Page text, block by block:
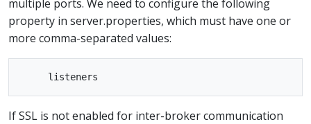
multiple ports. We need to configure the following
property in server.properties, which must have one or
more comma-separated values:
If SSL is not enabled for inter-broker communication